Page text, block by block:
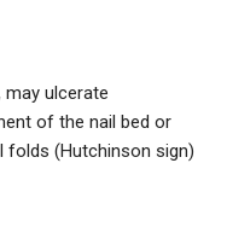
ulcerate
of the nail bed or
folds (Hutchinson sign)